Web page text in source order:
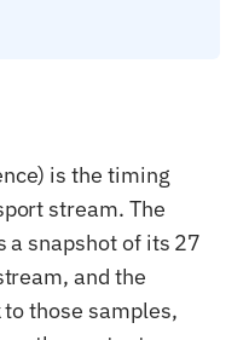
is the timing
stream. The
snapshot of its 27
and the
those samples,